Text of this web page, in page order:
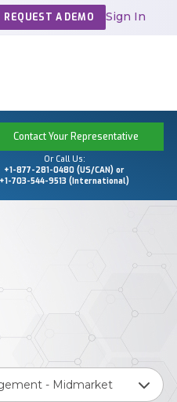
REQUEST A DEMO Sign In
Contact Your Representative
Or Call Us:
+1-877-281-0480 (US/CAN) or
+1-703-544-9513 (International)
- Midmarket